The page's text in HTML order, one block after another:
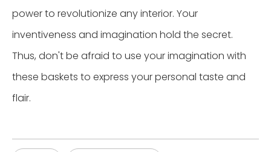
power to revolutionize any interior. Your
inventiveness and imagination hold the secret.
Thus, don't be afraid to use your imagination with
these baskets to express your personal taste and
flair.